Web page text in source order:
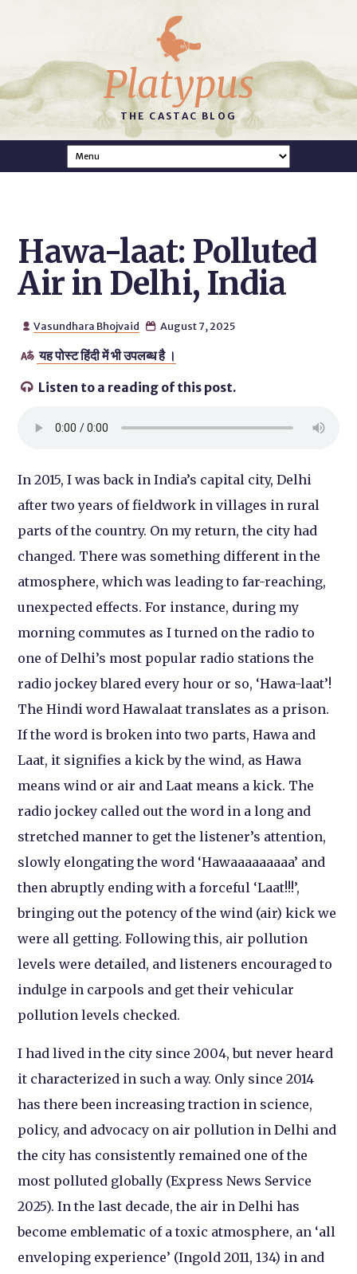
Platypus
THE CASTAC BLOG
Hawa-laat: Polluted
Air in Delhi, India
 Vasundhara Bhojvaid  August 7, 2025
 यह पोस्ट हिंदी में भी उपलब्ध है ।
 Listen to a reading of this post.
In 2015, I was back in India’s capital city, Delhi
after two years of fieldwork in villages in rural
parts of the country. On my return, the city had
changed. There was something different in the
atmosphere, which was leading to far-reaching,
unexpected effects. For instance, during my
morning commutes as I turned on the radio to
one of Delhi’s most popular radio stations the
radio jockey blared every hour or so, ‘Hawa-laat’!
The Hindi word Hawalaat translates as a prison.
If the word is broken into two parts, Hawa and
Laat, it signifies a kick by the wind, as Hawa
means wind or air and Laat means a kick. The
radio jockey called out the word in a long and
stretched manner to get the listener’s attention,
slowly elongating the word ‘Hawaaaaaaaaa’ and
then abruptly ending with a forceful ‘Laat!!!’,
bringing out the potency of the wind (air) kick we
were all getting. Following this, air pollution
levels were detailed, and listeners encouraged to
indulge in carpools and get their vehicular
pollution levels checked.
I had lived in the city since 2004, but never heard
it characterized in such a way. Only since 2014
has there been increasing traction in science,
policy, and advocacy on air pollution in Delhi and
the city has consistently remained one of the
most polluted globally (Express News Service
2025). In the last decade, the air in Delhi has
become emblematic of a toxic atmosphere, an ‘all
enveloping experience’ (Ingold 2011, 134) in and